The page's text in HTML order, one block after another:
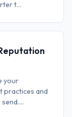
t...
your
practices and